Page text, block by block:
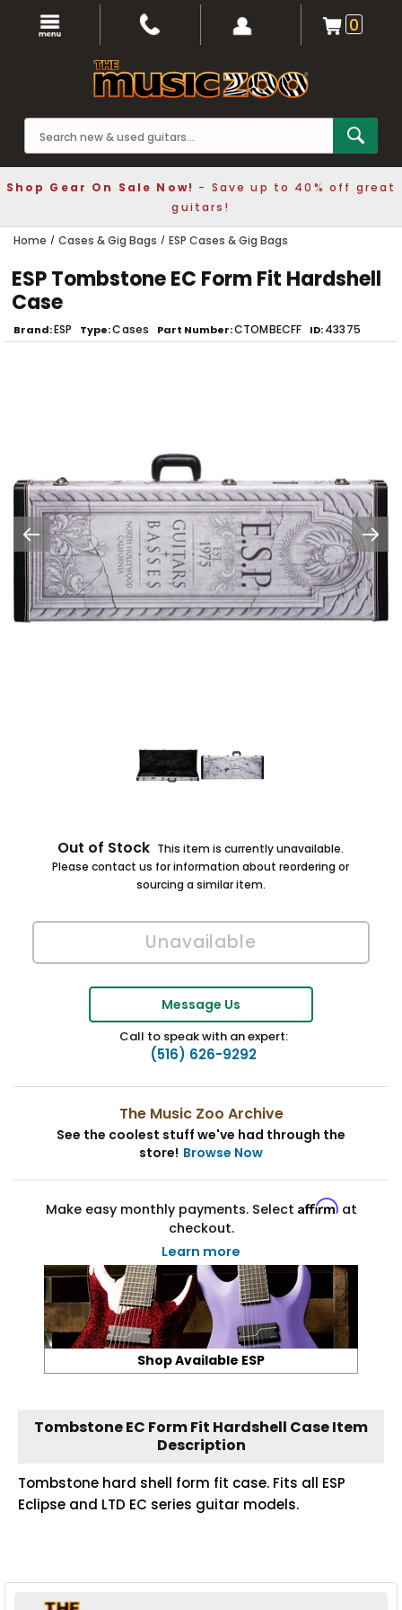
0
Shop Gear On Sale Now! - Save up to 40% off great
guitars!
Home Cases & Gig Bags ESP Cases & Gig Bags
ESP Tombstone EC Form Fit Hardshell
Case
Brand ESP Type Cases Part Number CTOMBECFF ID 43375
Out of Stock This item is currently unavailable.
Please contact us for information about reordering or
sourcing a similar item.
Message Us
Call to speak with an expert:
(516) 626-9292
The Music Zoo Archive
See the coolest stuff we've had through the
store! Browse Now
Make easy monthly payments. Select Affirmat
checkout.
Learn more
Shop Available ESP
Tombstone EC Form Fit Hardshell Case Item
Description
Tombstone hard shell form fit case. Fits all ESP
Eclipse and LTD EC series guitar models.